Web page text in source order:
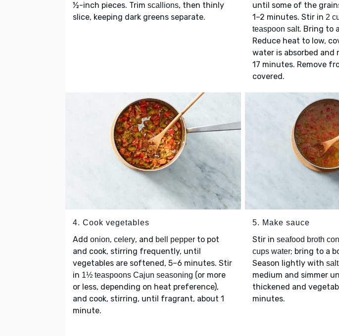
½-inch pieces. Trim scallions, then thinly
slice, keeping dark greens separate.
until some of the
1–2 minutes. Stir in 2
teaspoon salt. Bring to
Reduce heat to low,
water is absorbed and
17 minutes. Remove
covered.
4. Cook vegetables
Add onion, celery, and bell pepper to pot
and cook, stirring frequently, until
vegetables are softened, 5–6 minutes. Stir
in 1½ teaspoons Cajun seasoning (or more
or less, depending on heat preference),
and cook, stirring, until fragrant, about 1
minute.
5. Make sauce
Stir in seafood broth
cups water; bring to a
Season lightly with salt
medium and simmer
thickened and
minutes.